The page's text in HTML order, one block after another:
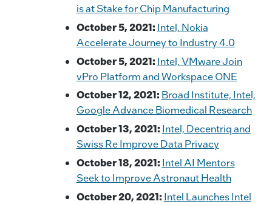
is at Stake for Chip Manufacturing
October 5, 2021: Intel, Nokia
Accelerate Journey to Industry 4.0
October 5, 2021: Intel, VMware Join
vPro Platform and Workspace ONE
October 12, 2021: Broad Institute, Intel,
Google Advance Biomedical Research
October 13, 2021: Intel, Decentriq and
Swiss Re Improve Data Privacy
October 18, 2021: Intel AI Mentors
Seek to Improve Astronaut Health
October 20, 2021: Intel Launches Intel